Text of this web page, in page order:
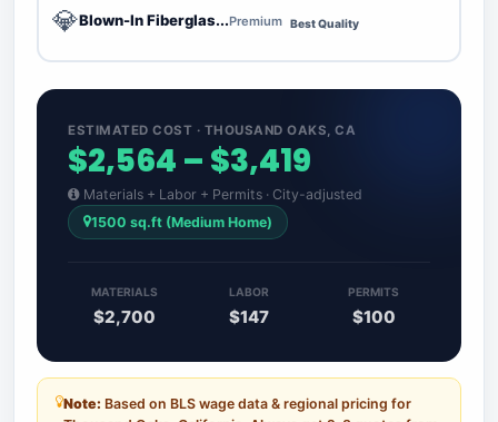
💎Blown-In Fiberglas...Premium Best Quality
ESTIMATED COST · THOUSAND OAKS, CA
$2,564 – $3,419
Materials + Labor + Permits · City-adjusted
1500 sq.ft (Medium Home)
MATERIALS
$2,700
LABOR
$147
PERMITS
$100
Note: Based on BLS wage data & regional pricing for